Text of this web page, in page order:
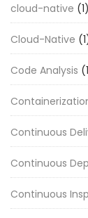
cloud-native (1)
Cloud-Native
Code Analysis
Continuous
Continuous
Continuous